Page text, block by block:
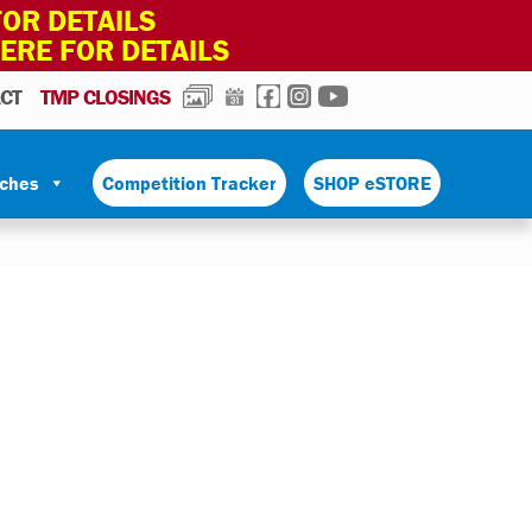
DETAILS
FOR DETAILS
TMP CLOSINGS PHOTOSCALENDAR
FACEBOOK
INSTAGRAM
Competition Tracker SHOP eSTORE